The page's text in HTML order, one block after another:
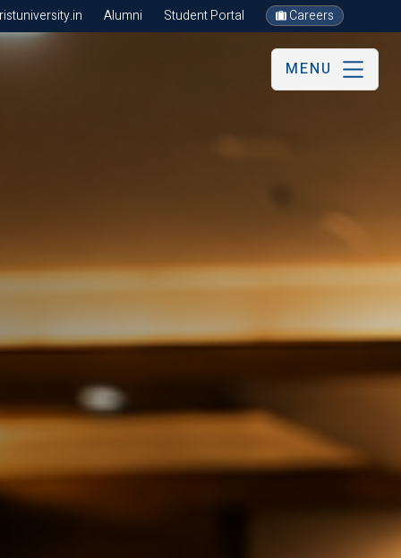
Alumni Student Portal Careers
MENU